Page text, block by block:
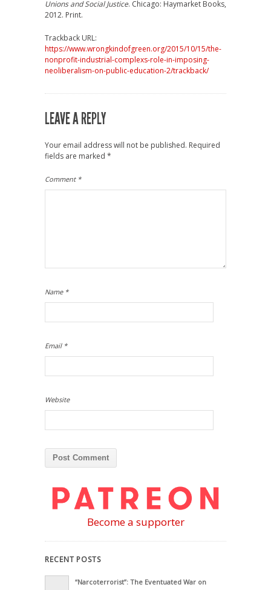
Unions and Social Justice. Chicago: Haymarket Books,
2012. Print.
Trackback URL:
https://www.wrongkindofgreen.org/2015/10/15/the-
nonprofit-industrial-complexs-role-in-imposing-
neoliberalism-on-public-education-2/trackback/
LEAVE A REPLY
Your email address will not be published. Required
fields are marked *
Comment *
Name *
Email *
Website
Become a supporter
RECENT POSTS
“Narcoterrorist”: The Eventuated War on